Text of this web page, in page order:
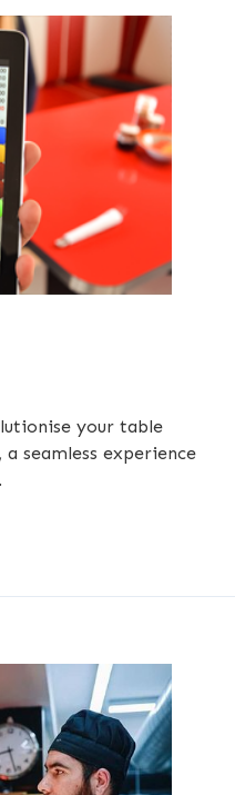
your table
seamless experience